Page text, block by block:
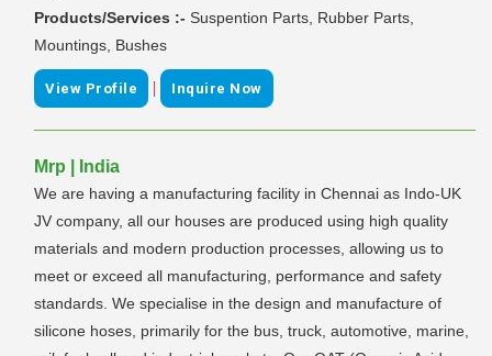
Products/Services :- Suspention Parts, Rubber Parts,
Mountings, Bushes
View Profile | Inquire Now
Mrp | India
We are having a manufacturing facility in Chennai as Indo-UK
JV company, all our houses are produced using high quality
materials and modern production processes, allowing us to
meet or exceed all manufacturing, performance and safety
standards. We specialise in the design and manufacture of
silicone hoses, primarily for the bus, truck, automotive, marine,